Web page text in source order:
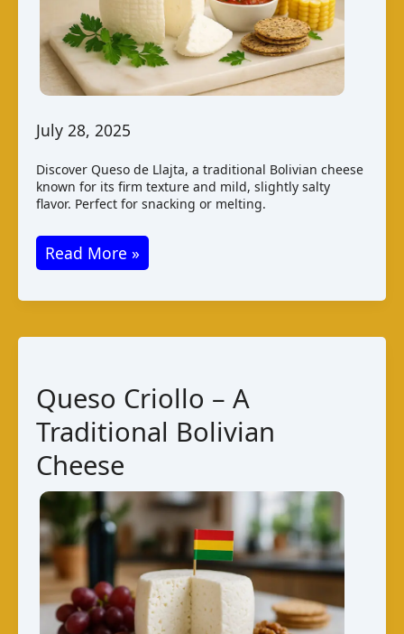
July 28, 2025
Discover Queso de Llajta, a traditional Bolivian cheese
known for its firm texture and mild, slightly salty
flavor. Perfect for snacking or melting.
Queso
de
Llajta
Cheese
Read More »
Queso Criollo – A
Traditional Bolivian
Cheese